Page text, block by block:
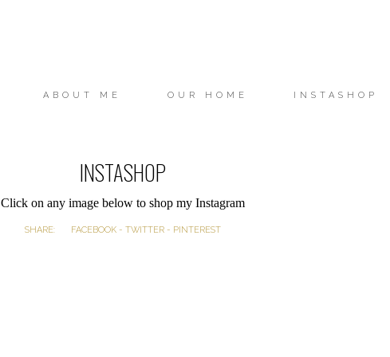
ABOUT ME OUR HOME INSTASHOP
INSTASHOP
Click on any image below to shop my Instagram
SHARE: FACEBOOK - TWITTER - PINTEREST